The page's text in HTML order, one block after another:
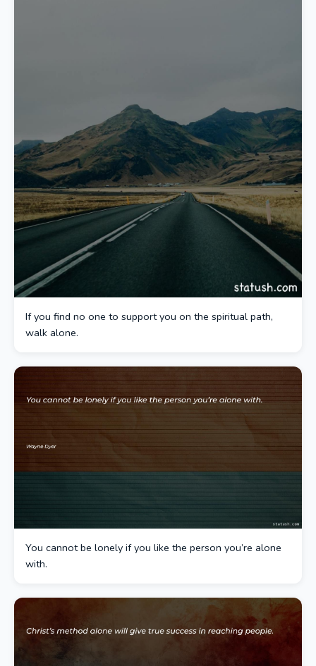
If you find no one to support you on the spiritual path,
walk alone.
You cannot be lonely if you like the person you’re alone
with.